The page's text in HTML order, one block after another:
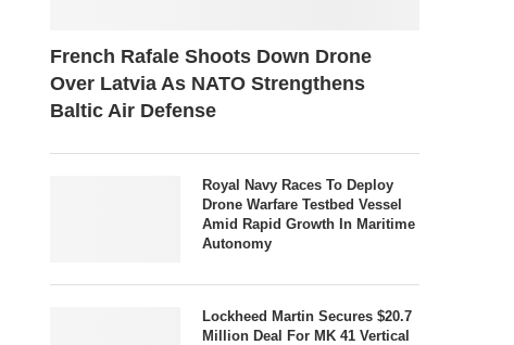
French Rafale Shoots Down Drone
Over Latvia As NATO Strengthens
Baltic Air Defense
Royal Navy Races To Deploy
Drone Warfare Testbed Vessel
Amid Rapid Growth In Maritime
Autonomy
Lockheed Martin Secures $20.7
Million Deal For MK 41 Vertical